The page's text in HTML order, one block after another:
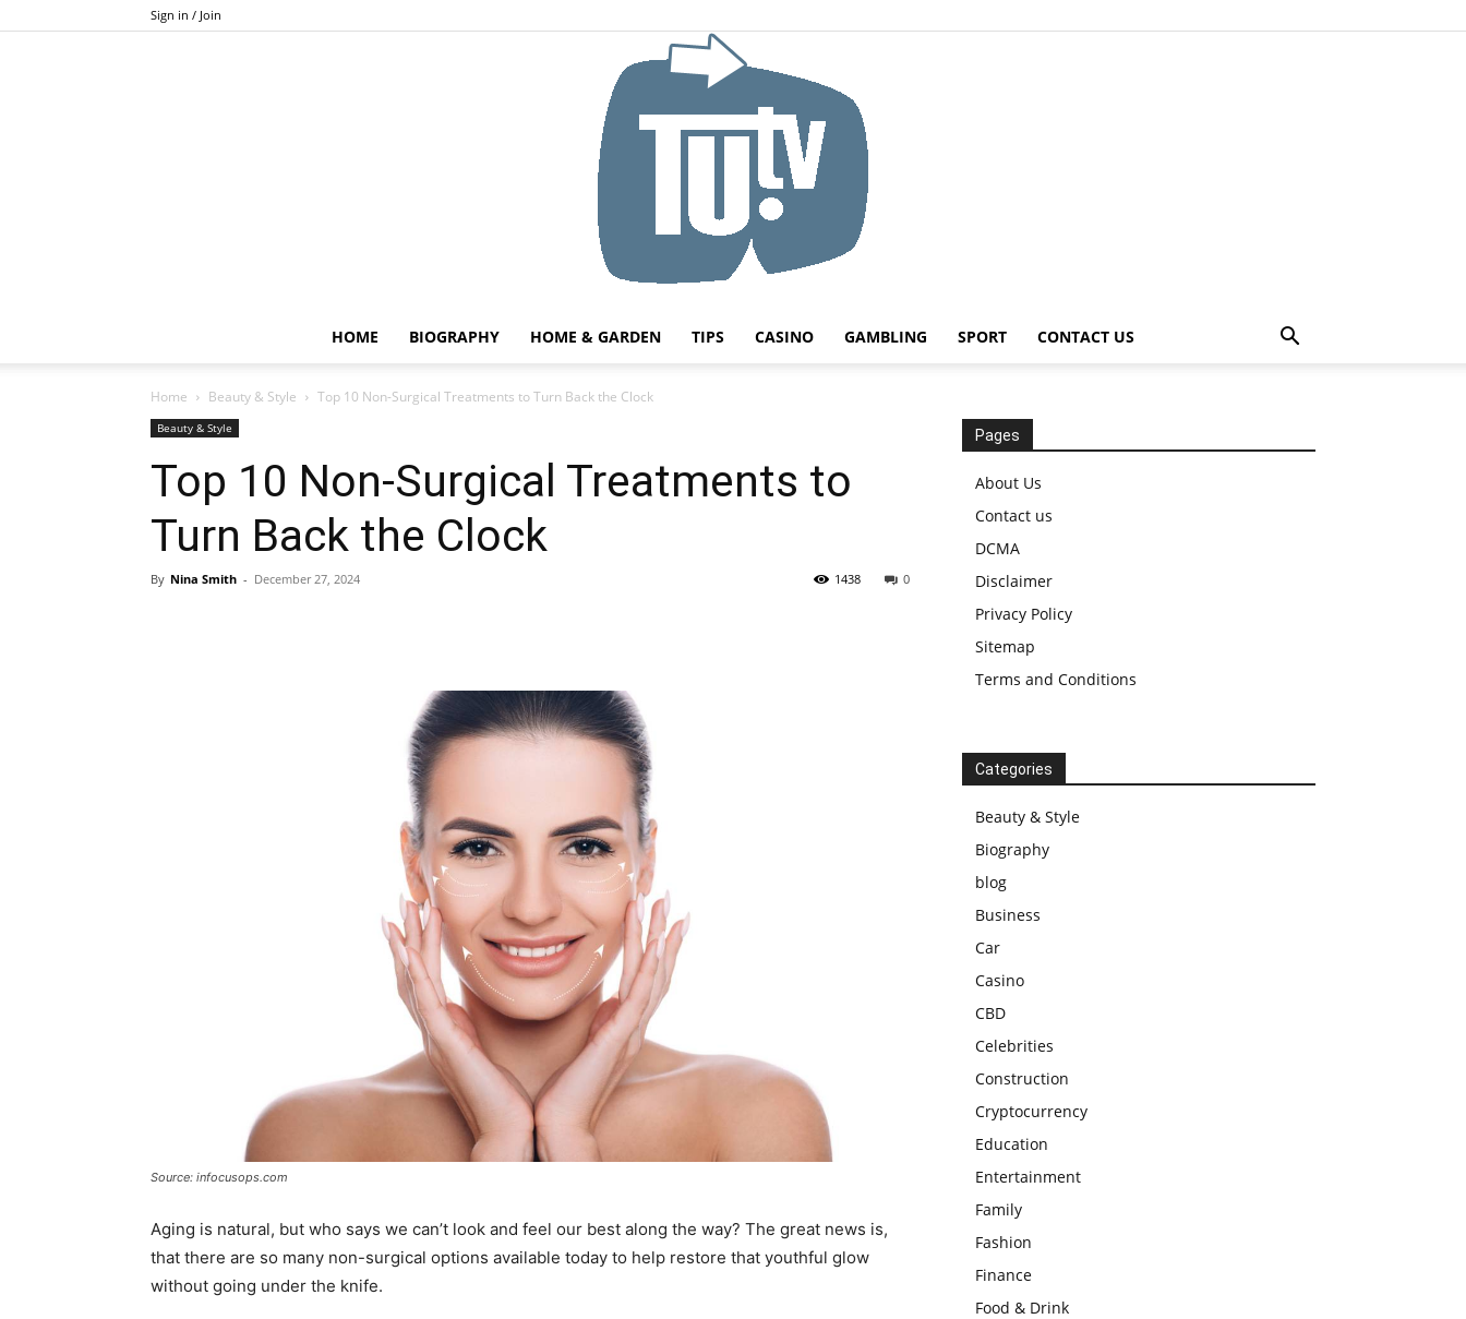
Sign in / Join
HOME BIOGRAPHY HOME & GARDEN TIPS CASINO GAMBLING SPORT CONTACT US
Home Beauty & Style Top 10 Non-Surgical Treatments to Turn Back the Clock
Beauty & Style
Top 10 Non-Surgical Treatments to
Turn Back the Clock
By Nina Smith - December 27, 2024 0
1438
Source: infocusops.com
Aging is natural, but who says we can’t look and feel our best along the way? The great news is,
that there are so many non-surgical options available today to help restore that youthful glow
without going under the knife.
Pages
About Us
Contact us
DCMA
Disclaimer
Privacy Policy
Sitemap
Terms and Conditions
Categories
Beauty & Style
Biography
blog
Business
Car
Casino
CBD
Celebrities
Construction
Cryptocurrency
Education
Entertainment
Family
Fashion
Finance
Food & Drink